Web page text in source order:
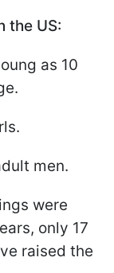
the US:
as 10
men.
were
only 17
raised the